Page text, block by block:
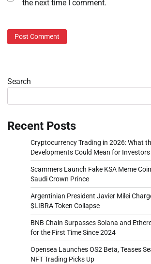
the next time I comment.
Search
Recent Posts
Cryptocurrency Trading in 2026: What
Developments Could Mean for Investors
Scammers Launch Fake KSA Meme
Saudi Crown Prince
Argentinian President Javier Milei
$LIBRA Token Collapse
BNB Chain Surpasses Solana and
for the First Time Since 2024
Opensea Launches OS2 Beta, Teases
NFT Trading Picks Up